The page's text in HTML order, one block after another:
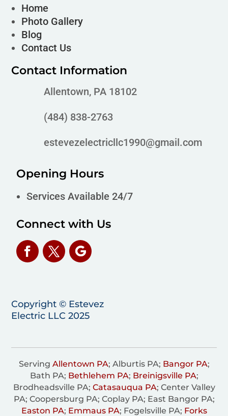
Home
Photo Gallery
Blog
Contact Us
Contact Information
Allentown, PA 18102
(484) 838-2763
estevezelectricllc1990@gmail.com
Opening Hours
Services Available 24/7
Connect with Us
Copyright © Estevez
Electric LLC 2025
Serving Allentown PA; Alburtis PA; Bangor PA;
Bath PA; Bethlehem PA; Breinigsville PA;
Brodheadsville PA; Catasauqua PA; Center Valley
PA; Coopersburg PA; Coplay PA; East Bangor PA;
Easton PA; Emmaus PA; Fogelsville PA; Forks